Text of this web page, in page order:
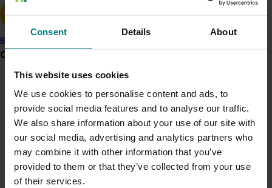
Consent Details About
This website uses cookies
We use cookies to personalise content and ads, to
provide social media features and to analyse our traffic.
We also share information about your use of our site with
our social media, advertising and analytics partners who
may combine it with other information that you’ve
provided to them or that they’ve collected from your use
of their services.
Banana
Grower noticeboard
Communications alert
Do you receive industry communications?
Sign up to receive the latest updates from your levy-
funded communications programhere.
Crisis alert
Air quality, measured by greenhouse gas and
Electricity use.
biodiversity management, measured by the area and
condition of native vegetation, and use of fuel, oil and
grease.
The project generated detailed findings of how the
industry rates as well as case studies of how
improvements have been made.
In addition to the 2015 assessment, the work has